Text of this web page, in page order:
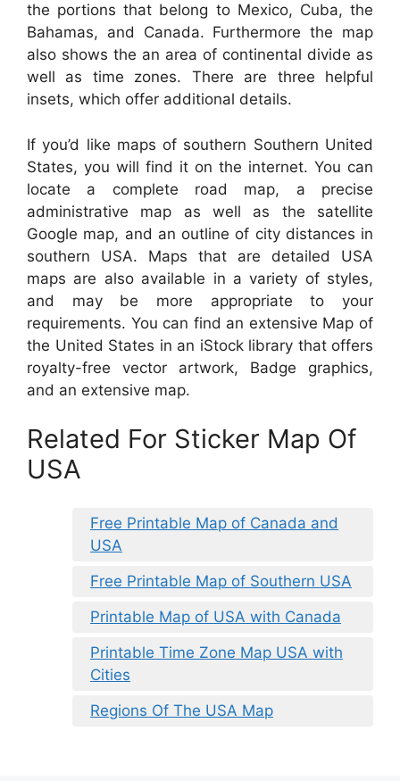
the portions that belong to Mexico, Cuba, the
Bahamas, and Canada. Furthermore the map
also shows the an area of continental divide as
well as time zones. There are three helpful
insets, which offer additional details.
If you’d like maps of southern Southern United
States, you will find it on the internet. You can
locate a complete road map, a precise
administrative map as well as the satellite
Google map, and an outline of city distances in
southern USA. Maps that are detailed USA
maps are also available in a variety of styles,
and may be more appropriate to your
requirements. You can find an extensive Map of
the United States in an iStock library that offers
royalty-free vector artwork, Badge graphics,
and an extensive map.
Related For Sticker Map Of
USA
Free Printable Map of Canada and
USA
Free Printable Map of Southern USA
Printable Map of USA with Canada
Printable Time Zone Map USA with
Cities
Regions Of The USA Map